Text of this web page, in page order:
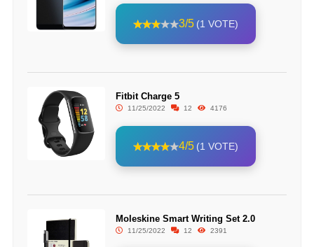
3/5 (1 VOTE)
Fitbit Charge 5
11/25/2022 12 4176
4/5 (1 VOTE)
Moleskine Smart Writing Set 2.0
11/25/2022 12 2391